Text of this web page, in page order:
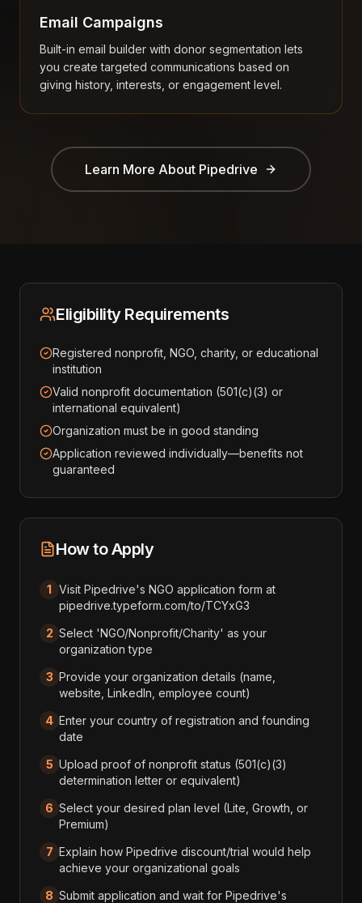
Email Campaigns
Built-in email builder with donor segmentation lets
you create targeted communications based on
giving history, interests, or engagement level.
Learn More About Pipedrive
Eligibility Requirements
Registered nonprofit, NGO, charity, or educational
institution
Valid nonprofit documentation (501(c)(3) or
international equivalent)
Organization must be in good standing
Application reviewed individually—benefits not
guaranteed
How to Apply
1 Visit Pipedrive's NGO application form at
pipedrive.typeform.com/to/TCYxG3
2 Select 'NGO/Nonprofit/Charity' as your
organization type
3 Provide your organization details (name,
website, LinkedIn, employee count)
4 Enter your country of registration and founding
date
5 Upload proof of nonprofit status (501(c)(3)
determination letter or equivalent)
6 Select your desired plan level (Lite, Growth, or
Premium)
7 Explain how Pipedrive discount/trial would help
achieve your organizational goals
8 Submit application and wait for Pipedrive's